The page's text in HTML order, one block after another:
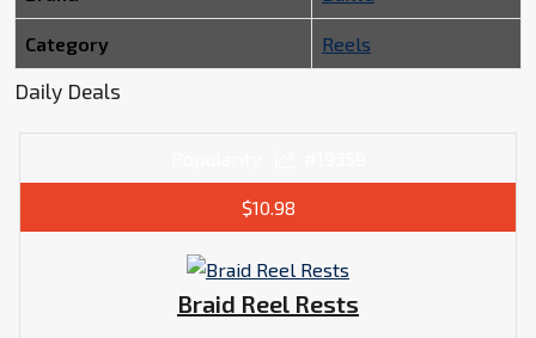
Category Reels
Daily Deals
$10.98
Braid Reel Rests